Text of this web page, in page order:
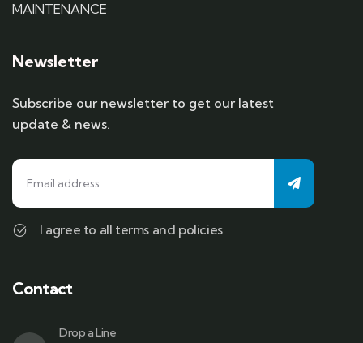
MAINTENANCE
Newsletter
Subscribe our newsletter to get our latest
update & news.
I agree to all terms and policies
Contact
Drop a Line